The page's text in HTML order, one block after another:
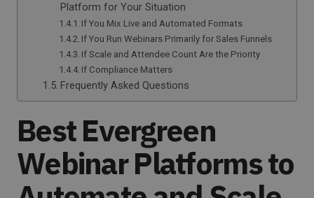
Platform for Your Situation
If You Mix Live and Automated Formats
If You Run Webinars Primarily for Sales Funnels
If Scale and Attendee Count Are the Priority
If Compliance Matters
Frequently Asked Questions
Best Evergreen
Webinar Platforms to